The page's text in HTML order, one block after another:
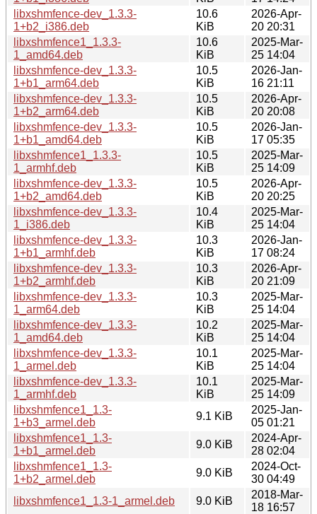
libxshmfence-dev_1.3.3-
1+b2_i386.deb
10.6
KiB
2026-Apr-
20 20:31
libxshmfence1_1.3.3-
1_amd64.deb
10.6
KiB
2025-Mar-
25 14:04
libxshmfence-dev_1.3.3-
1+b1_arm64.deb
10.5
KiB
2026-Jan-
16 21:11
libxshmfence-dev_1.3.3-
1+b2_arm64.deb
10.5
KiB
2026-Apr-
20 20:08
libxshmfence-dev_1.3.3-
1+b1_amd64.deb
10.5
KiB
2026-Jan-
17 05:35
libxshmfence1_1.3.3-
1_armhf.deb
10.5
KiB
2025-Mar-
25 14:09
libxshmfence-dev_1.3.3-
1+b2_amd64.deb
10.5
KiB
2026-Apr-
20 20:25
libxshmfence-dev_1.3.3-
1_i386.deb
10.4
KiB
2025-Mar-
25 14:04
libxshmfence-dev_1.3.3-
1+b1_armhf.deb
10.3
KiB
2026-Jan-
17 08:24
libxshmfence-dev_1.3.3-
1+b2_armhf.deb
10.3
KiB
2026-Apr-
20 21:09
libxshmfence-dev_1.3.3-
1_arm64.deb
10.3
KiB
2025-Mar-
25 14:04
libxshmfence-dev_1.3.3-
1_amd64.deb
10.2
KiB
2025-Mar-
25 14:04
libxshmfence-dev_1.3.3-
1_armel.deb
10.1
KiB
2025-Mar-
25 14:04
libxshmfence-dev_1.3.3-
1_armhf.deb
10.1
KiB
2025-Mar-
25 14:09
libxshmfence1_1.3-
1+b3_armel.deb
9.1 KiB
2025-Jan-
05 01:21
libxshmfence1_1.3-
1+b1_armel.deb
9.0 KiB
2024-Apr-
28 02:04
libxshmfence1_1.3-
1+b2_armel.deb
9.0 KiB
2024-Oct-
30 04:49
libxshmfence1_1.3-1_armel.deb
9.0 KiB
2018-Mar-
18 16:57